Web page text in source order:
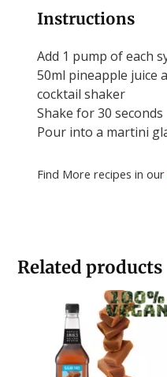
Instructions
Add 1 pump of each
50ml pineapple juice
cocktail shaker
Shake for 30 seconds
Pour into a martini
Find More recipes in our
Related products